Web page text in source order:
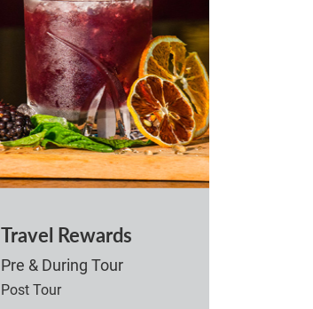
Travel Rewards
Pre & During Tour
Post Tour